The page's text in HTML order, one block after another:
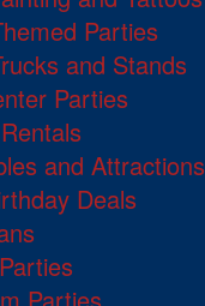
Parties
and Stands
Parties
and Attractions
Deals